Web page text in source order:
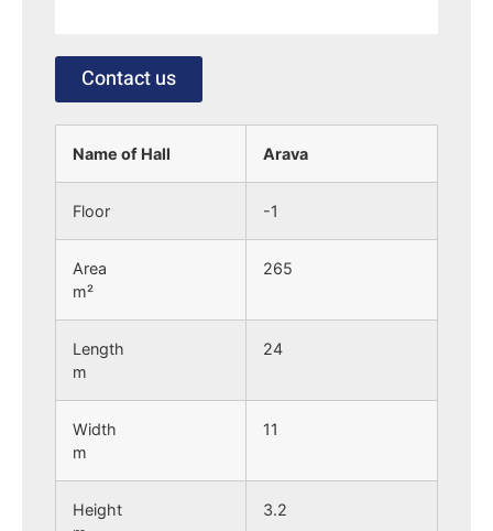
Contact us
Name of Hall Arava
Floor -1
Area
m²
265
Length
m
24
Width
m
11
Height
3.2